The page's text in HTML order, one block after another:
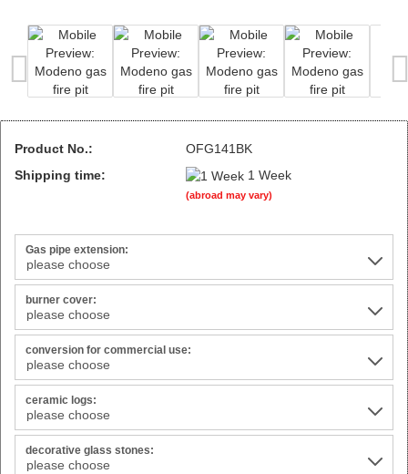
Product No.:
OFG141BK
Shipping time:
1 Week
(abroad may vary)
Gas pipe extension:
burner cover:
conversion for commercial use:
ceramic logs:
decorative glass stones: